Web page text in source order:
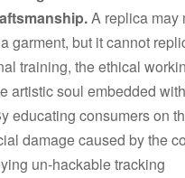
A replica may
garment, but it cannot
training, the ethical
artistic soul embedded
educating consumers on
damage caused by the
un-hackable tracking